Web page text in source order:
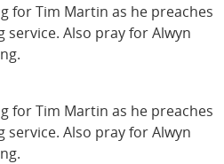
for Tim Martin as he preaches
service. Also pray for Alwyn
for Tim Martin as he preaches
service. Also pray for Alwyn